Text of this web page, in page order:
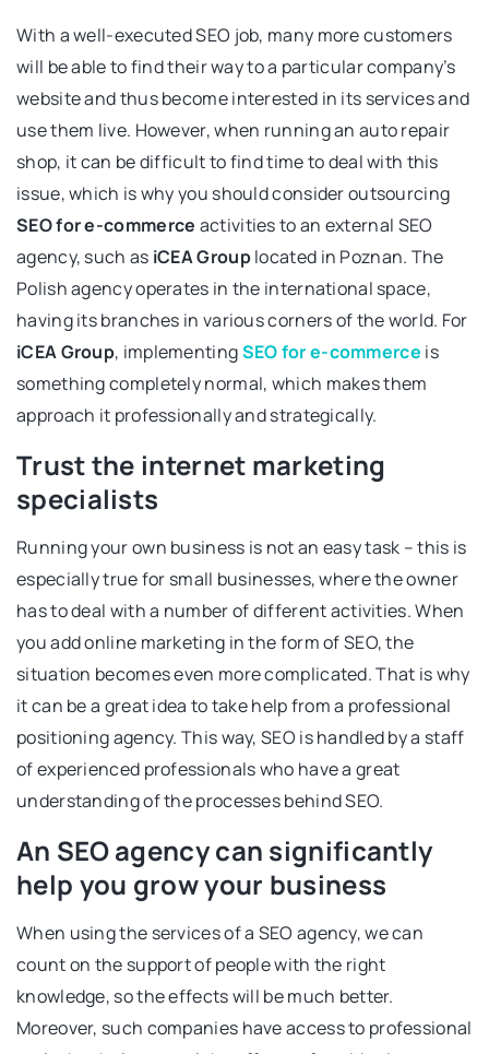
With a well-executed SEO job, many more customers
will be able to find their way to a particular company’s
website and thus become interested in its services and
use them live. However, when running an auto repair
shop, it can be difficult to find time to deal with this
issue, which is why you should consider outsourcing
SEO for e-commerce activities to an external SEO
agency, such as iCEA Grouplocated in Poznan. The
Polish agency operates in the international space,
having its branches in various corners of the world. For
iCEA Group, implementingSEO for e-commerce is
something completely normal, which makes them
approach it professionally and strategically.
Trust the internet marketing
specialists
Running your own business is not an easy task – this is
especially true for small businesses, where the owner
has to deal with a number of different activities. When
you add online marketing in the form of SEO, the
situation becomes even more complicated. That is why
it can be a great idea to take help from a professional
positioning agency. This way, SEO is handled by a staff
of experienced professionals who have a great
understanding of the processes behind SEO.
An SEO agency can significantly
help you grow your business
When using the services of a SEO agency, we can
count on the support of people with the right
knowledge, so the effects will be much better.
Moreover, such companies have access to professional